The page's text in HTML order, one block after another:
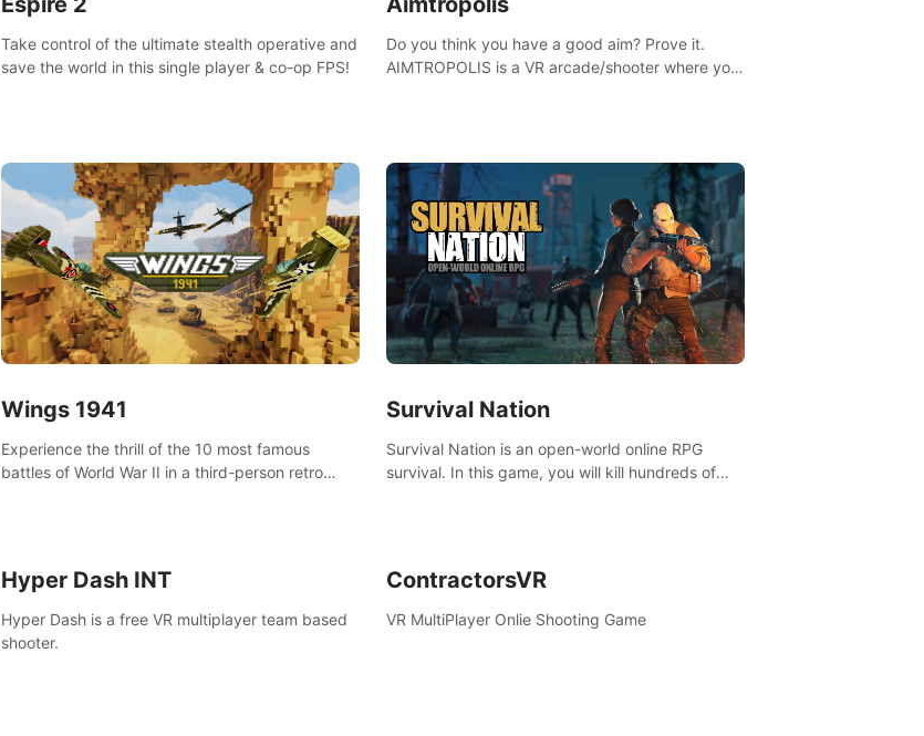
Take control of the ultimate stealth operative and
save the world in this single player & co-op FPS!
Do you think you have a good aim? Prove it.
AIMTROPOLIS is a VR arcade/shooter where you
Wings 1941
Experience the thrill of the 10 most famous
battles of World War II in a third-person retro
Survival Nation
Survival Nation is an open-world online RPG
survival. In this game, you will kill hundreds of
Hyper Dash INT
Hyper Dash is a free VR multiplayer team based
shooter.
ContractorsVR
VR MultiPlayer Onlie Shooting Game